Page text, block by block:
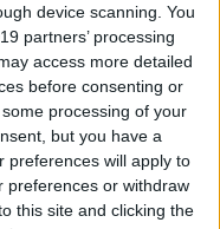
device scanning. You
partners’ processing
access more detailed
before consenting or
processing of your
but you have a
preferences will apply to
preferences or withdraw
this site and clicking the
Drop Emojis
Your iPhone